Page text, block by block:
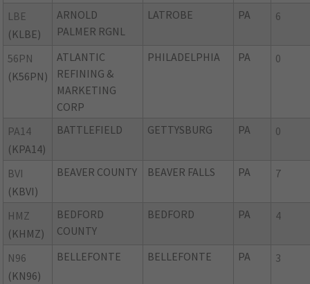
LBE
(KLBE)
ARNOLD
PALMER RGNL
LATROBE PA 6
56PN
(K56PN)
ATLANTIC
REFINING &
MARKETING
CORP
PHILADELPHIA PA 0
PA14
(KPA14)
BATTLEFIELD GETTYSBURG PA 0
BVI
(KBVI)
BEAVER COUNTY BEAVER FALLS PA 7
HMZ
(KHMZ)
BEDFORD
COUNTY
BEDFORD PA 4
N96
(KN96)
BELLEFONTE BELLEFONTE PA 3